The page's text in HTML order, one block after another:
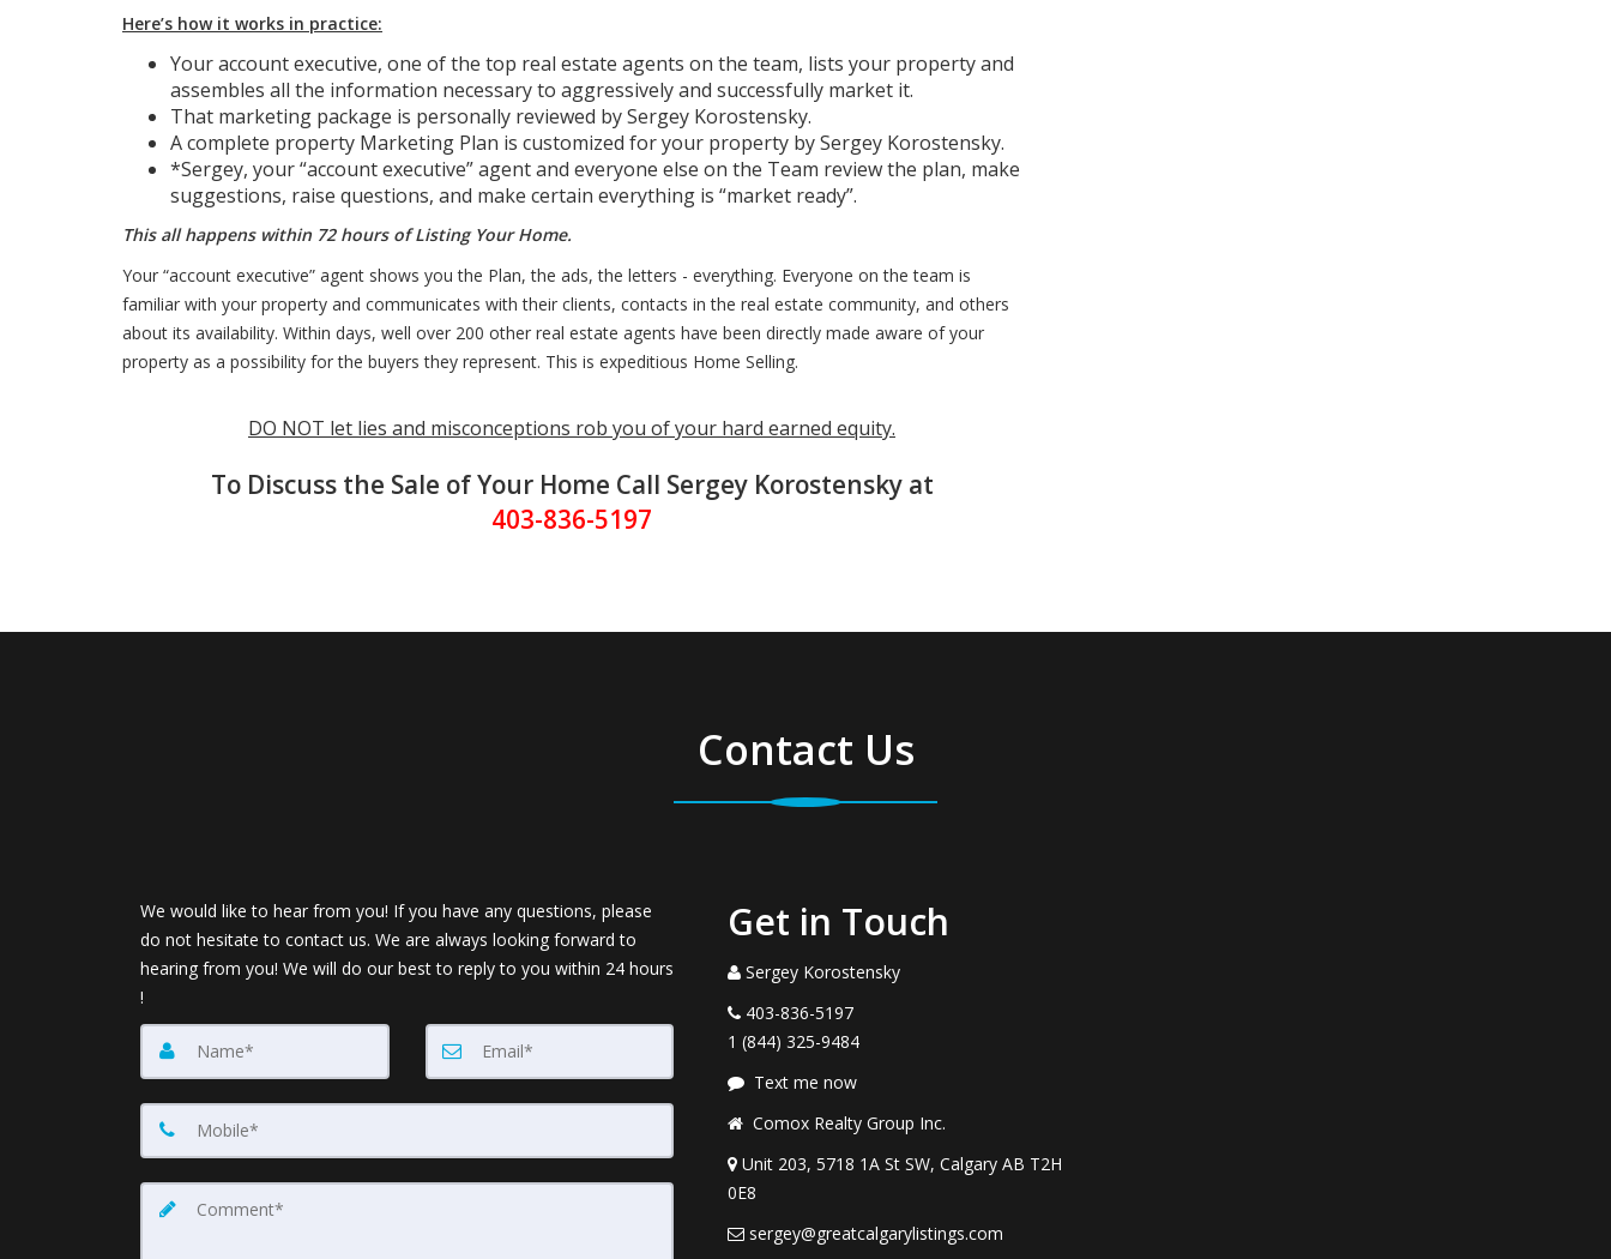
Here’s how it works in practice:
Your account executive, one of the top real estate agents on the team, lists your property and
assembles all the information necessary to aggressively and successfully market it.
That marketing package is personally reviewed by Sergey Korostensky.
A complete property Marketing Plan is customized for your property by Sergey Korostensky.
*Sergey, your “account executive” agent and everyone else on the Team review the plan, make
suggestions, raise questions, and make certain everything is “market ready”.
This all happens within 72 hours of Listing Your Home.
Your “account executive” agent shows you the Plan, the ads, the letters - everything. Everyone on the team is
familiar with your property and communicates with their clients, contacts in the real estate community, and others
about its availability. Within days, well over 200 other real estate agents have been directly made aware of your
property as a possibility for the buyers they represent. This is expeditious Home Selling.
DO NOT let lies and misconceptions rob you of your hard earned equity.
To Discuss the Sale of Your Home Call Sergey Korostensky at
403-836-5197
Contact Us
We would like to hear from you! If you have any questions, please
do not hesitate to contact us. We are always looking forward to
hearing from you! We will do our best to reply to you within 24 hours
!
Get in Touch
Sergey Korostensky
403-836-5197
1 (844) 325-9484
Text me now
Comox Realty Group Inc.
Unit 203, 5718 1A St SW, Calgary AB T2H
0E8
sergey@greatcalgarylistings.com